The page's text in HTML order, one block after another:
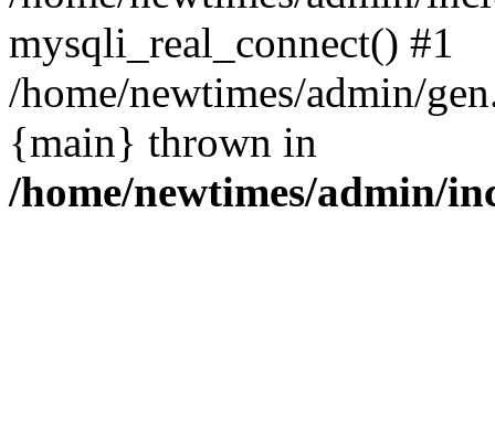
mysqli_real_connect() #1
/home/newtimes/admin/
{main} thrown in
/home/newtimes/admin/